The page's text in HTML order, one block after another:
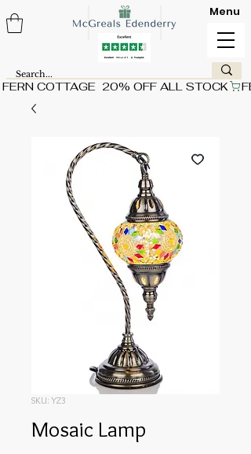
FERN COTTAGE  20% OFF ALL STOCK
Menu
SKU: YZ3
Mosaic Lamp